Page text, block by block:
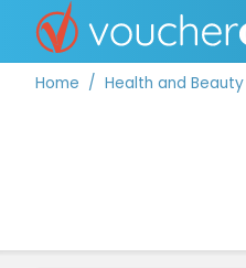
Home Health and Beauty